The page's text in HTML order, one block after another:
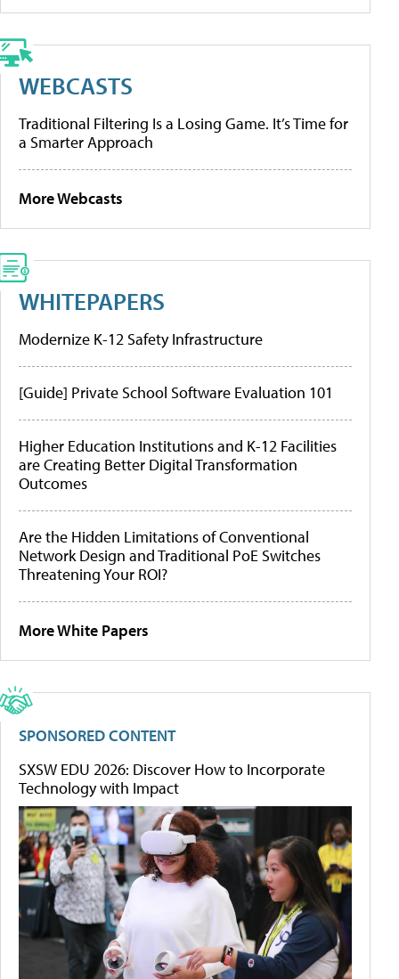
WEBCASTS
Traditional Filtering Is a Losing Game. It’s Time for
a Smarter Approach
More Webcasts
WHITEPAPERS
Modernize K-12 Safety Infrastructure
[Guide] Private School Software Evaluation 101
Higher Education Institutions and K-12 Facilities
are Creating Better Digital Transformation
Outcomes
Are the Hidden Limitations of Conventional
Network Design and Traditional PoE Switches
Threatening Your ROI?
More White Papers
SPONSORED CONTENT
SXSW EDU 2026: Discover How to Incorporate
Technology with Impact